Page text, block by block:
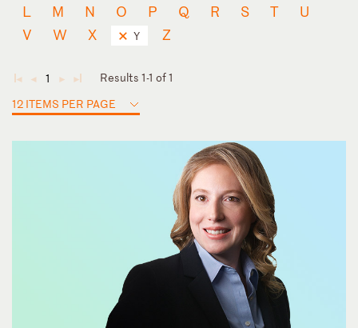
L
M N O P Q R S T
U
V
W X Y Z
◄ ◄ 1 ► ►
Results 1-1 of 1
12 ITEMS PER PAGE